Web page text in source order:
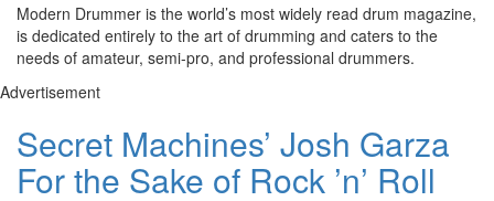
Modern Drummer is the world’s most widely read drum magazine,
is dedicated entirely to the art of drumming and caters to the
needs of amateur, semi-pro, and professional drummers.
Advertisement
Secret Machines’ Josh Garza
For the Sake of Rock ’n’ Roll